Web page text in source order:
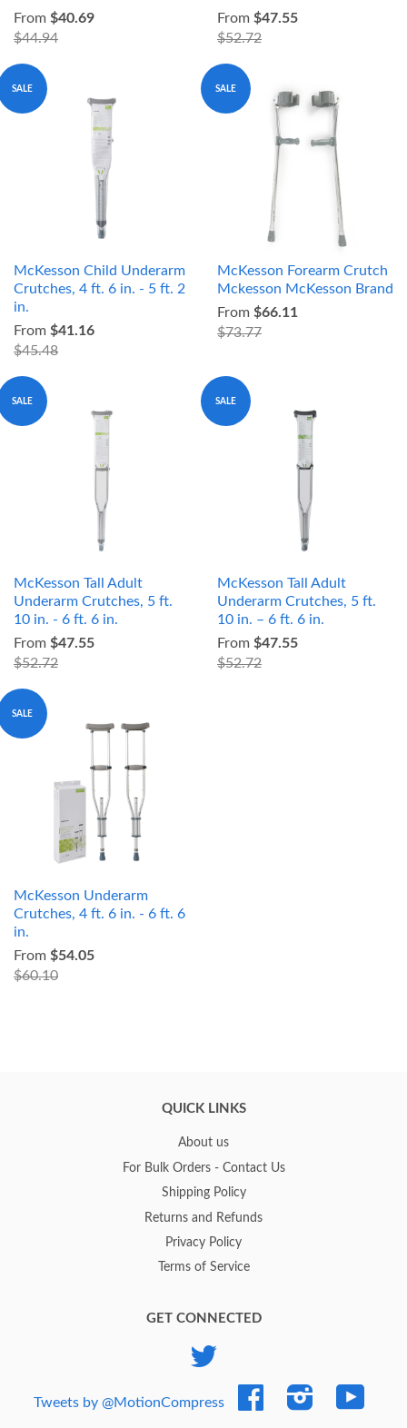
From $40.69
$44.94
From $47.55
$52.72
SALE
McKesson Child Underarm
Crutches, 4 ft. 6 in. - 5 ft. 2
in.
From $41.16
$45.48
SALE
McKesson Forearm Crutch
Mckesson McKesson Brand
From $66.11
$73.77
SALE
McKesson Tall Adult
Underarm Crutches, 5 ft.
10 in. - 6 ft. 6 in.
From $47.55
$52.72
SALE
McKesson Tall Adult
Underarm Crutches, 5 ft.
10 in. – 6 ft. 6 in.
From $47.55
$52.72
SALE
McKesson Underarm
Crutches, 4 ft. 6 in. - 6 ft. 6
in.
From $54.05
$60.10
QUICK LINKS
About us
For Bulk Orders - Contact Us
Shipping Policy
Returns and Refunds
Privacy Policy
Terms of Service
GET CONNECTED
Tweets by @MotionCompress
Facebook Instagram